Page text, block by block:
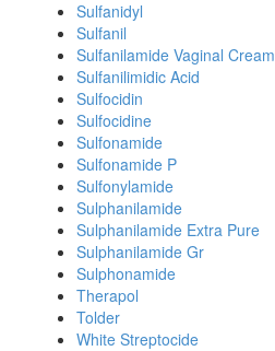
Sulfanidyl
Sulfanil
Sulfanilamide Vaginal Cream
Sulfanilimidic Acid
Sulfocidin
Sulfocidine
Sulfonamide
Sulfonamide P
Sulfonylamide
Sulphanilamide
Sulphanilamide Extra Pure
Sulphanilamide Gr
Sulphonamide
Therapol
Tolder
White Streptocide